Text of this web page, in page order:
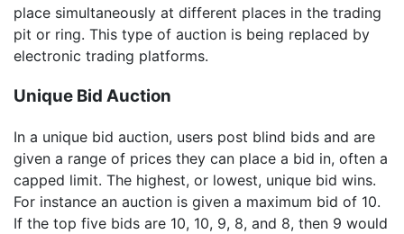
place simultaneously at different places in the trading
pit or ring. This type of auction is being replaced by
electronic trading platforms.
Unique Bid Auction
In a unique bid auction, users post blind bids and are
given a range of prices they can place a bid in, often a
capped limit. The highest, or lowest, unique bid wins.
For instance an auction is given a maximum bid of 10.
If the top five bids are 10, 10, 9, 8, and 8, then 9 would